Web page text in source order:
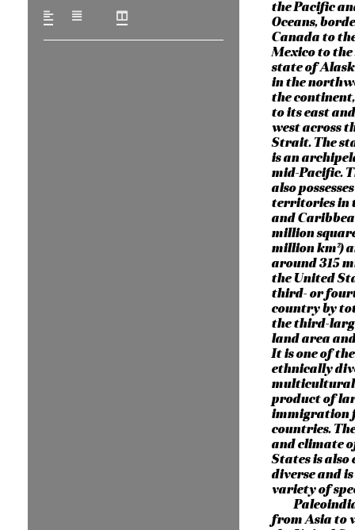
the Pacific
Oceans,
Canada to
Mexico to the
state of
in the
the
to its east
west across
Strait. The
is an
mid-Pacific.
also
territories in
and
million
million km²)
around 315
the United
third- or
country by
the third-
land area
It is one of
ethnically
multicultural
product of
immigration
countries.
and climate
States is also
diverse and
variety of
from Asia to